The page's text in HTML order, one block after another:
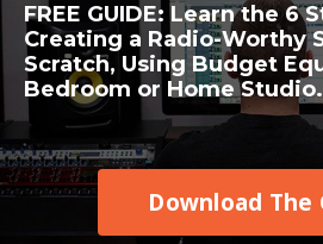
FREE GUIDE: Learn the 6
Creating a Radio-Worthy
Scratch, Using Budget
Bedroom or Home
Download The